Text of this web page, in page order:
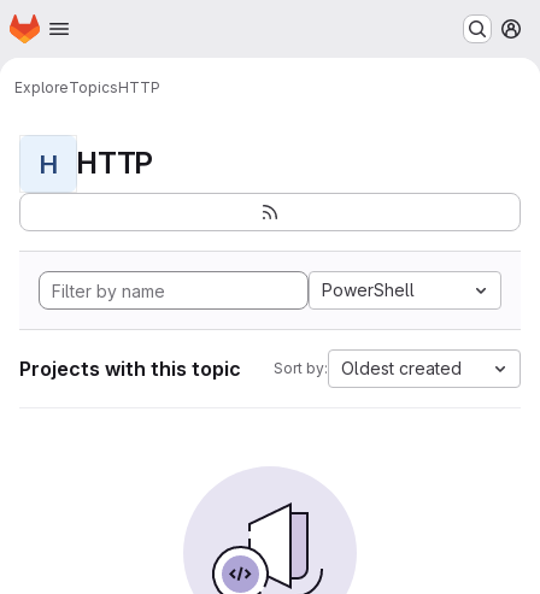
Skip to main content
Homepage
ExploreTopicsHTTP
H HTTP
PowerShell
Projects with this topic Sort by: Oldest created